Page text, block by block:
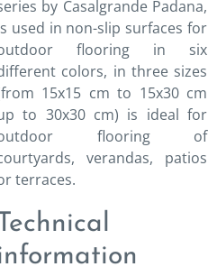
by Casalgrande Padana,
used in non-slip surfaces for
flooring in six
colors, in three sizes
15x15 cm to 15x30 cm
to 30x30 cm) is ideal for
flooring of
verandas, patios
terraces.
Technical